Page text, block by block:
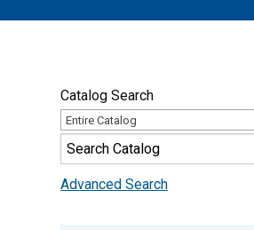
Catalog Search
Entire Catalog
Advanced Search